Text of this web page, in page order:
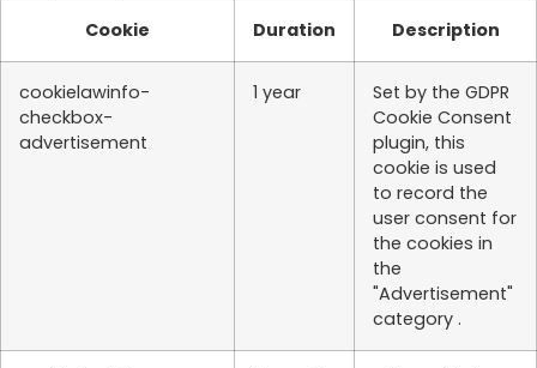
Cookie Duration Description
cookielawinfo-
checkbox-
advertisement
1 year
Set by the GDPR
Cookie Consent
plugin, this
cookie is used
to record the
user consent for
the cookies in
the
"Advertisement"
category .